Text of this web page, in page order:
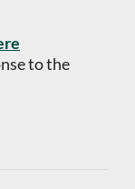
to the